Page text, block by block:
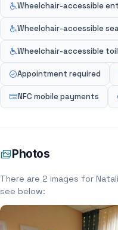
Wheelchair-accessible
Wheelchair-accessible
Wheelchair-accessible
Appointment required
NFC mobile payments
Photos
There are 2 images for
see below: